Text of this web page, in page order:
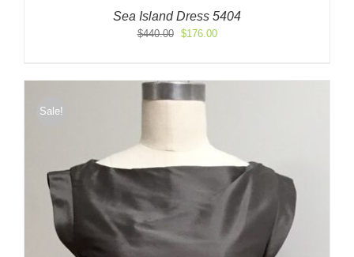
Sea Island Dress 5404
$440.00
Original
$440.00.
$176.00Current
$176.00.
Sale!